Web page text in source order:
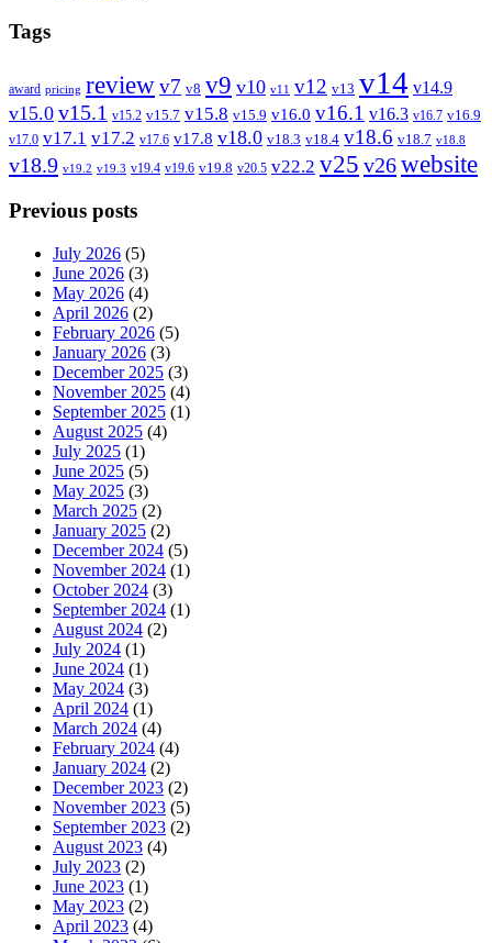
Tags
award pricing reviewv7 v8 v9 v10 v11 v12 v13 v14 v14.9
v15.0 v15.1 v15.2 v15.7 v15.8 v15.9 v16.0 v16.1 v16.3 v16.7 v16.9
v17.0 v17.1 v17.2 v17.6 v17.8 v18.0 v18.3 v18.4 v18.6 v18.7 v18.8
v18.9 v19.2 v19.3 v19.4 v19.6 v19.8 v20.5 v22.2 v25 v26website
Previous posts
July 2026 (5)
June 2026 (3)
May 2026 (4)
April 2026 (2)
February 2026 (5)
January 2026 (3)
December 2025 (3)
November 2025 (4)
September 2025 (1)
August 2025 (4)
July 2025 (1)
June 2025 (5)
May 2025 (3)
March 2025 (2)
January 2025 (2)
December 2024 (5)
November 2024 (1)
October 2024 (3)
September 2024 (1)
August 2024 (2)
July 2024 (1)
June 2024 (1)
May 2024 (3)
April 2024 (1)
March 2024 (4)
February 2024 (4)
January 2024 (2)
December 2023 (2)
November 2023 (5)
September 2023 (2)
August 2023 (4)
July 2023 (2)
June 2023 (1)
May 2023 (2)
April 2023 (4)